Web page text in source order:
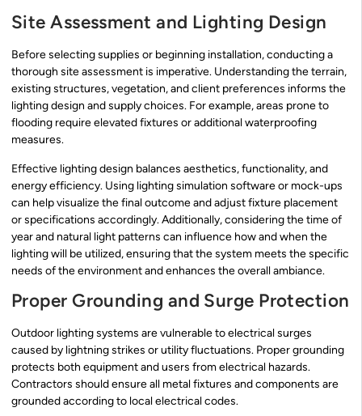
Site Assessment and Lighting Design
Before selecting supplies or beginning installation, conducting a
thorough site assessment is imperative. Understanding the terrain,
existing structures, vegetation, and client preferences informs the
lighting design and supply choices. For example, areas prone to
flooding require elevated fixtures or additional waterproofing
measures.
Effective lighting design balances aesthetics, functionality, and
energy efficiency. Using lighting simulation software or mock-ups
can help visualize the final outcome and adjust fixture placement
or specifications accordingly. Additionally, considering the time of
year and natural light patterns can influence how and when the
lighting will be utilized, ensuring that the system meets the specific
needs of the environment and enhances the overall ambiance.
Proper Grounding and Surge Protection
Outdoor lighting systems are vulnerable to electrical surges
caused by lightning strikes or utility fluctuations. Proper grounding
protects both equipment and users from electrical hazards.
Contractors should ensure all metal fixtures and components are
grounded according to local electrical codes.